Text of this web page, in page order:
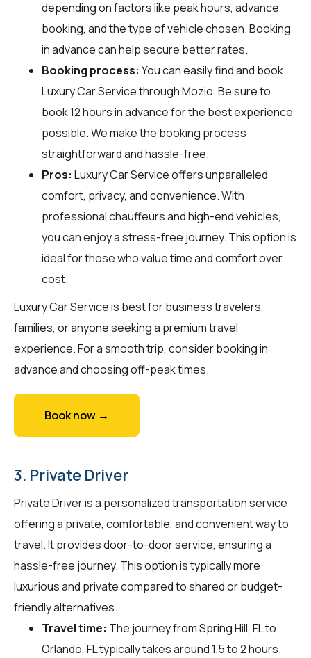
depending on factors like peak hours, advance
booking, and the type of vehicle chosen. Booking
in advance can help secure better rates.
Booking process: You can easily find and book
Luxury Car Service throughMozio. Be sure to
book 12 hours in advance for the best experience
possible. We make the booking process
straightforward and hassle-free.
Pros: Luxury Car Service offers unparalleled
comfort, privacy, and convenience. With
professional chauffeurs and high-end vehicles,
you can enjoy a stress-free journey. This option is
ideal for those who value time and comfort over
cost.
Luxury Car Service is best for business travelers,
families, or anyone seeking a premium travel
experience. For a smooth trip, consider booking in
advance and choosing off-peak times.
Book now →
3. Private Driver
Private Driver is a personalized transportation service
offering a private, comfortable, and convenient way to
travel. It provides door-to-door service, ensuring a
hassle-free journey. This option is typically more
luxurious and private compared to shared or budget-
friendly alternatives.
Travel time: The journey from Spring Hill, FL to
Orlando, FL typically takes around 1.5 to 2 hours.